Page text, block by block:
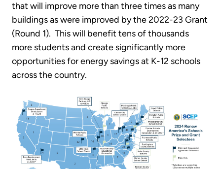
that will improve more than three times as many
buildings as were improved by the 2022-23 Grant
(Round 1). This will benefit tens of thousands
more students and create significantly more
opportunities for energy savings at K-12 schools
across the country.